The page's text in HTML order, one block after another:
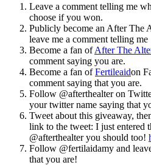
Leave a comment telling me
choose if you won.
Publicly become an After The
leave me a comment telling
Become a fan ofAfter The
comment saying you are.
Become a fan ofFertileaidon
comment saying that you are.
Follow @afterthealter on
your twitter name saying that
Tweet about this giveaway,
link to the tweet: I just entered
@afterthealter you should too!
Follow @fertilaidamy and
that you are!